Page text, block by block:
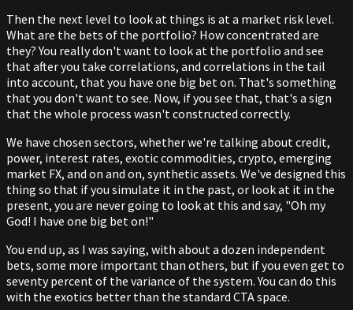
Then the next level to look at things is at a market risk level.
What are the bets of the portfolio? How concentrated are
they? You really don't want to look at the portfolio and see
that after you take correlations, and correlations in the tail
into account, that you have one big bet on. That's something
that you don't want to see. Now, if you see that, that's a sign
that the whole process wasn't constructed correctly.
We have chosen sectors, whether we're talking about credit,
power, interest rates, exotic commodities, crypto, emerging
market FX, and on and on, synthetic assets. We've designed this
thing so that if you simulate it in the past, or look at it in the
present, you are never going to look at this and say, "Oh my
God! I have one big bet on!"
You end up, as I was saying, with about a dozen independent
bets, some more important than others, but if you even get to
seventy percent of the variance of the system. You can do this
with the exotics better than the standard CTA space.